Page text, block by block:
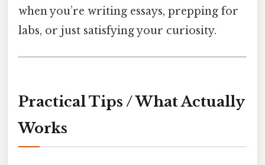
when you’re writing essays, prepping for
labs, or just satisfying your curiosity.
Practical Tips / What Actually
Works